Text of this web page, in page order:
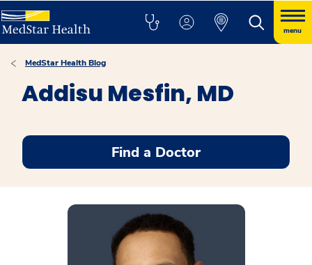
menu
MedStar Health Blog
Addisu Mesfin, MD
Find a Doctor